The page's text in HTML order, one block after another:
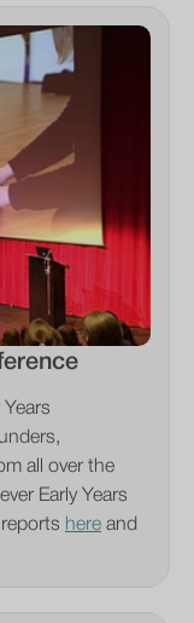
all over the
Early Years
here and